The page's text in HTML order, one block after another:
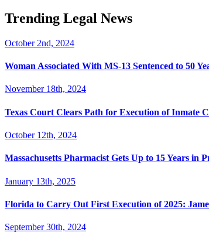
Trending Legal News
October 2nd, 2024
Woman Associated With MS-13 Sentenced to 50
November 18th, 2024
Texas Court Clears Path for Execution of Inmate
October 12th, 2024
Massachusetts Pharmacist Gets Up to 15 Years in
January 13th, 2025
Florida to Carry Out First Execution of 2025:
September 30th, 2024